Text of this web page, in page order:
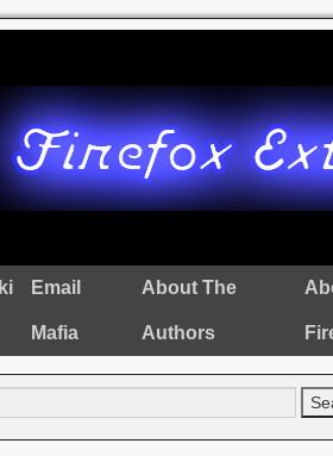
Email
Mafia
About The
Authors